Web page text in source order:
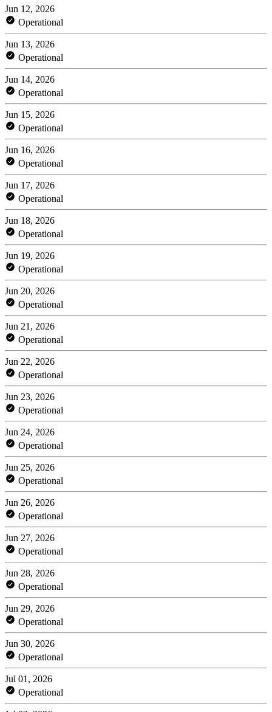
Jun 12, 2026
Operational
Jun 13, 2026
Operational
Jun 14, 2026
Operational
Jun 15, 2026
Operational
Jun 16, 2026
Operational
Jun 17, 2026
Operational
Jun 18, 2026
Operational
Jun 19, 2026
Operational
Jun 20, 2026
Operational
Jun 21, 2026
Operational
Jun 22, 2026
Operational
Jun 23, 2026
Operational
Jun 24, 2026
Operational
Jun 25, 2026
Operational
Jun 26, 2026
Operational
Jun 27, 2026
Operational
Jun 28, 2026
Operational
Jun 29, 2026
Operational
Jun 30, 2026
Operational
Jul 01, 2026
Operational